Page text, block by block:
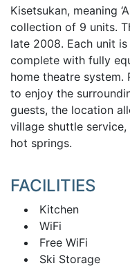
Kisetsukan, meaning
collection of 9 units.
late 2008. Each unit
complete with fully
home theatre system.
to enjoy the
guests, the location
village shuttle
hot springs.
FACILITIES
Kitchen
WiFi
Free WiFi
Ski Storage